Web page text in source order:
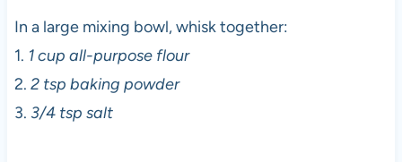
In a large mixing bowl, whisk together:
1. 1 cup all-purpose flour
2. 2 tsp baking powder
3. 3/4 tsp salt